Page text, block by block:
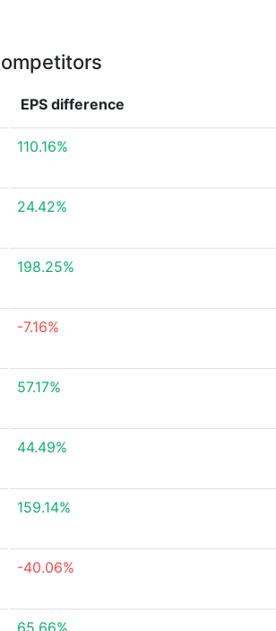
EPS difference
110.16%
24.42%
198.25%
-7.16%
57.17%
44.49%
159.14%
-40.06%
65.66%